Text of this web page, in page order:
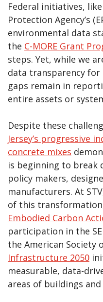
Federal initiatives,
Protection Agency’s
environmental data
the C-MORE Grant
steps. Yet, while we
data transparency
gaps remain in
entire assets or
Despite these
Jersey’s progressive
concrete mixes
is beginning to break
policy makers,
manufacturers. At
of this
Embodied Carbon
participation in the
the American Society
Infrastructure 2050
measurable, data-
areas of buildings